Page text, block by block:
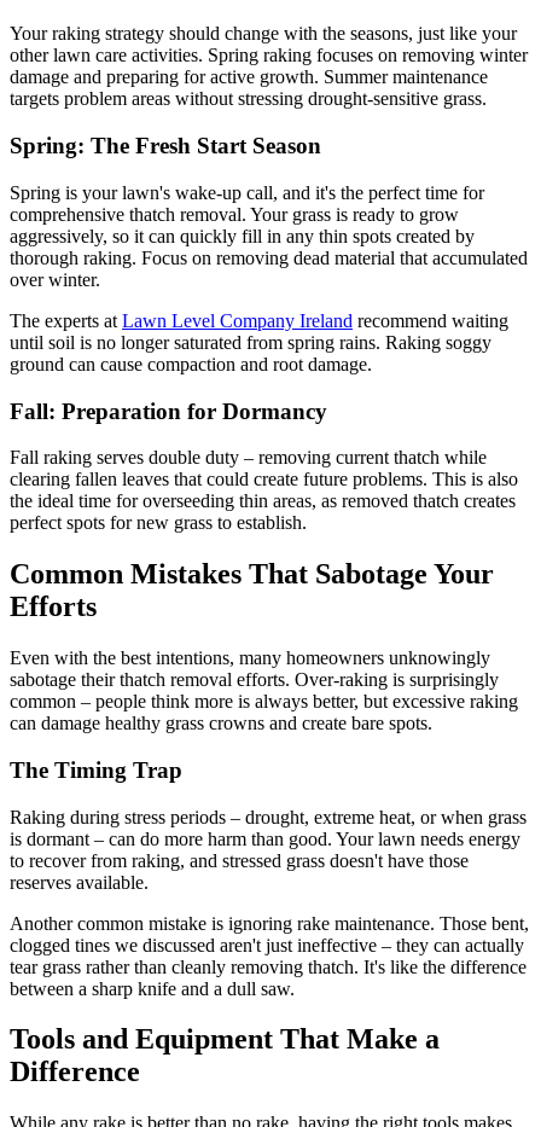
Your raking strategy should change with the seasons, just like your
other lawn care activities. Spring raking focuses on removing winter
damage and preparing for active growth. Summer maintenance
targets problem areas without stressing drought-sensitive grass.
Spring: The Fresh Start Season
Spring is your lawn's wake-up call, and it's the perfect time for
comprehensive thatch removal. Your grass is ready to grow
aggressively, so it can quickly fill in any thin spots created by
thorough raking. Focus on removing dead material that accumulated
over winter.
The experts at Lawn Level Company Ireland recommend waiting
until soil is no longer saturated from spring rains. Raking soggy
ground can cause compaction and root damage.
Fall: Preparation for Dormancy
Fall raking serves double duty – removing current thatch while
clearing fallen leaves that could create future problems. This is also
the ideal time for overseeding thin areas, as removed thatch creates
perfect spots for new grass to establish.
Common Mistakes That Sabotage Your
Efforts
Even with the best intentions, many homeowners unknowingly
sabotage their thatch removal efforts. Over-raking is surprisingly
common – people think more is always better, but excessive raking
can damage healthy grass crowns and create bare spots.
The Timing Trap
Raking during stress periods – drought, extreme heat, or when grass
is dormant – can do more harm than good. Your lawn needs energy
to recover from raking, and stressed grass doesn't have those
reserves available.
Another common mistake is ignoring rake maintenance. Those bent,
clogged tines we discussed aren't just ineffective – they can actually
tear grass rather than cleanly removing thatch. It's like the difference
between a sharp knife and a dull saw.
Tools and Equipment That Make a
Difference